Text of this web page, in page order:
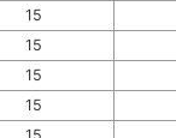
15
15
15
15
15